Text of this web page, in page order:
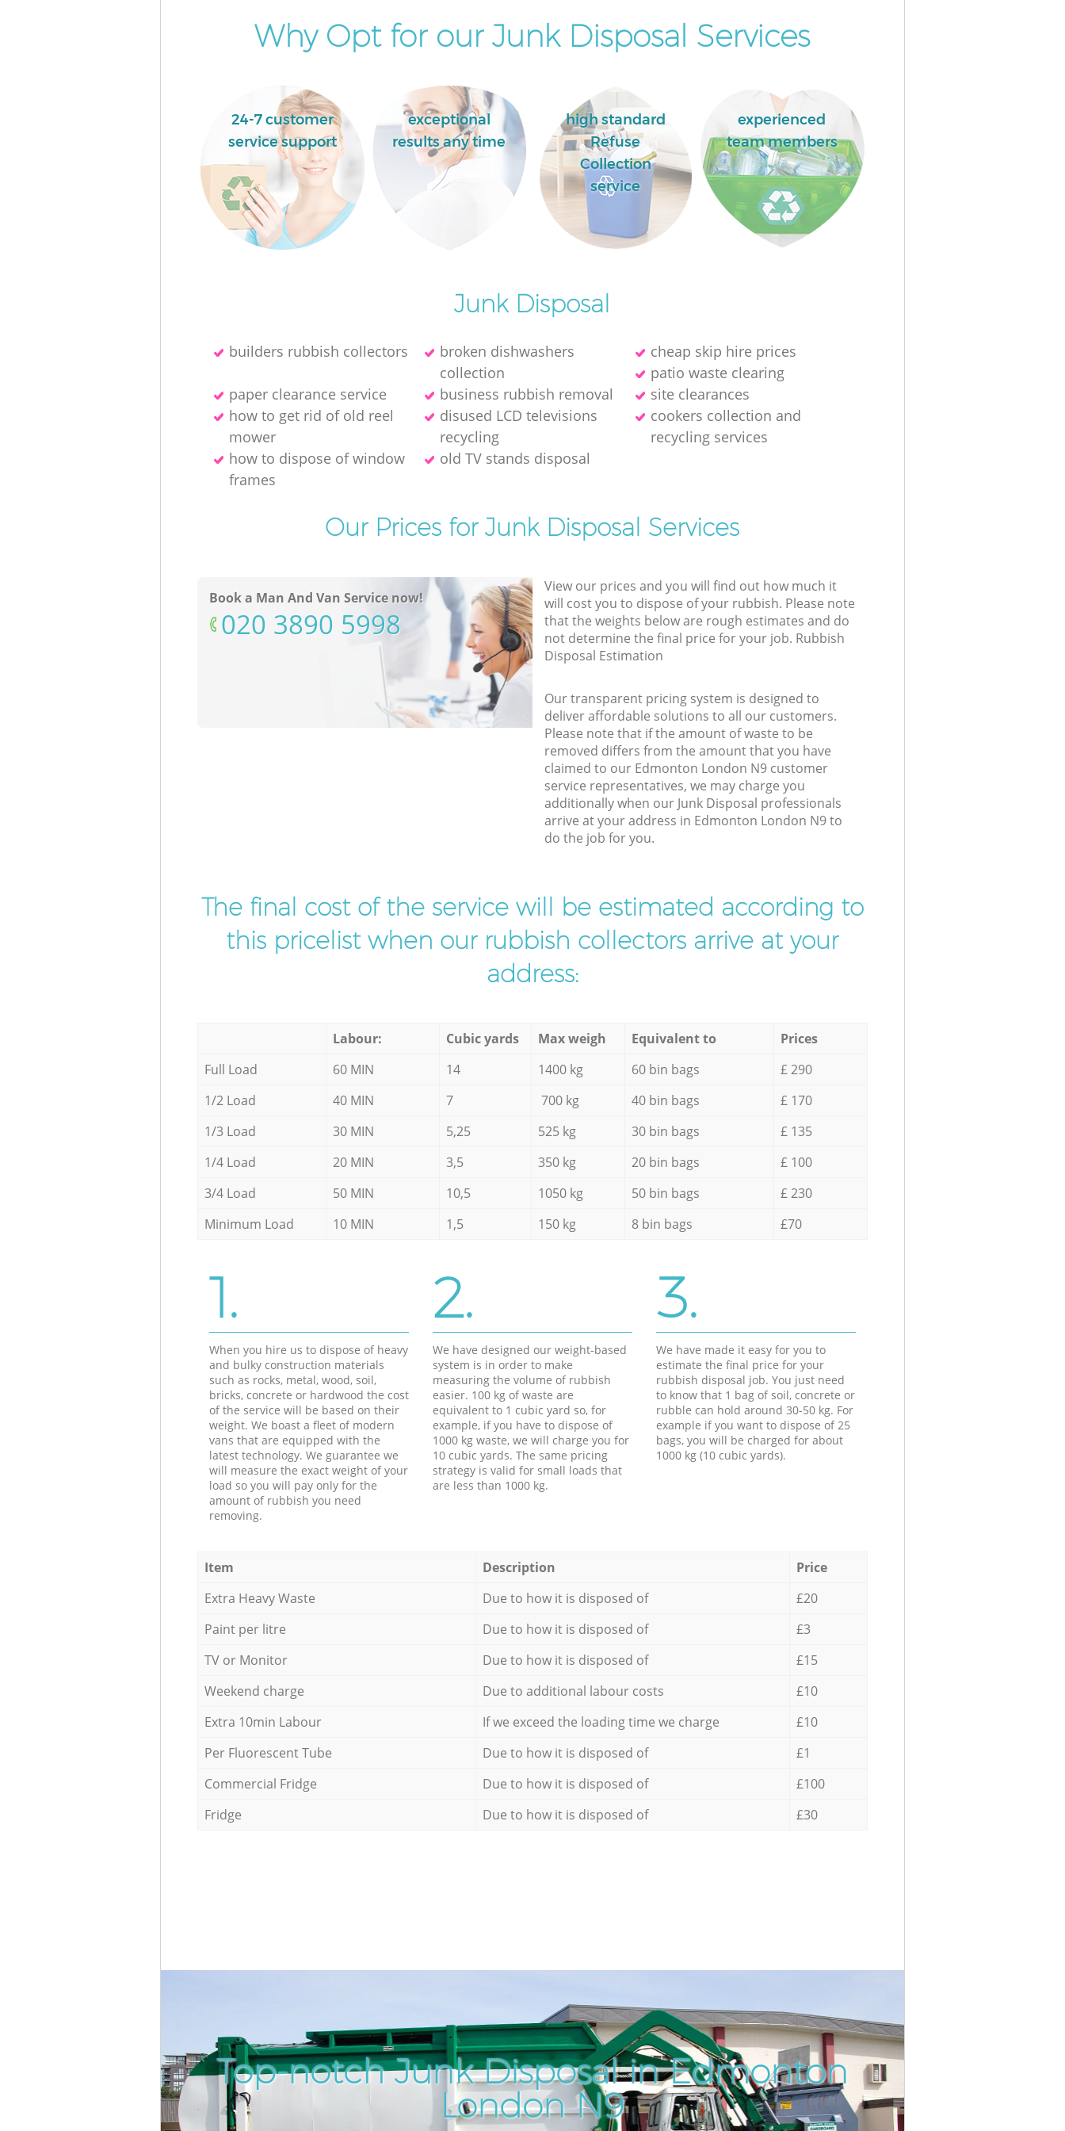
Why Opt for our Junk Disposal Services
24-7 customer
service support
exceptional
results any time
high standard
Refuse
Collection
service
experienced
team members
Junk Disposal
builders rubbish collectors
broken dishwashers
collection
cheap skip hire prices
patio waste clearing
paper clearance service
business rubbish removal
site clearances
how to get rid of old reel
mower
disused LCD televisions
recycling
cookers collection and
recycling services
how to dispose of window
frames
old TV stands disposal
Our Prices for Junk Disposal Services
Book a Man And Van Service now!
‎020 3890 5998
View our prices and you will find out how much it
will cost you to dispose of your rubbish. Please note
that the weights below are rough estimates and do
not determine the final price for your job. Rubbish
Disposal Estimation
Our transparent pricing system is designed to
deliver affordable solutions to all our customers.
Please note that if the amount of waste to be
removed differs from the amount that you have
claimed to our Edmonton London N9 customer
service representatives, we may charge you
additionally when our Junk Disposal professionals
arrive at your address in Edmonton London N9 to
do the job for you.
The final cost of the service will be estimated according to
this pricelist when our rubbish collectors arrive at your
address:
Labour: Cubic yards Max weigh Equivalent to
Prices
Full Load
60 MIN 14 1400 kg 60 bin bags
£ 290
1/2 Load
40 MIN 7 700 kg 40 bin bags
£ 170
1/3 Load
30 MIN 5,25 525 kg 30 bin bags
£ 135
1/4 Load
20 MIN 3,5 350 kg 20 bin bags
£ 100
3/4 Load
50 MIN 10,5 1050 kg 50 bin bags
£ 230
Minimum Load
10 MIN 1,5 150 kg 8 bin bags £70
1.
When you hire us to dispose of heavy
and bulky construction materials
such as rocks, metal, wood, soil,
bricks, concrete or hardwood the cost
of the service will be based on their
weight. We boast a fleet of modern
vans that are equipped with the
latest technology. We guarantee we
will measure the exact weight of your
load so you will pay only for the
amount of rubbish you need
removing.
2.
We have designed our weight-based
system is in order to make
measuring the volume of rubbish
easier. 100 kg of waste are
equivalent to 1 cubic yard so, for
example, if you have to dispose of
1000 kg waste, we will charge you for
10 cubic yards. The same pricing
strategy is valid for small loads that
are less than 1000 kg.
3.
We have made it easy for you to
estimate the final price for your
rubbish disposal job. You just need
to know that 1 bag of soil, concrete or
rubble can hold around 30-50 kg. For
example if you want to dispose of 25
bags, you will be charged for about
1000 kg (10 cubic yards).
Item Description
Price
Extra Heavy Waste
Due to how it is disposed of
£20
Paint per litre
Due to how it is disposed of
£3
TV or Monitor
Due to how it is disposed of
£15
Weekend charge
Due to additional labour costs
£10
Extra 10min Labour
If we exceed the loading time we charge
£10
Per Fluorescent Tube
Due to how it is disposed of
£1
Commercial Fridge
Due to how it is disposed of
£100
Fridge
Due to how it is disposed of £30
Top-notch Junk Disposal in Edmonton
London N9